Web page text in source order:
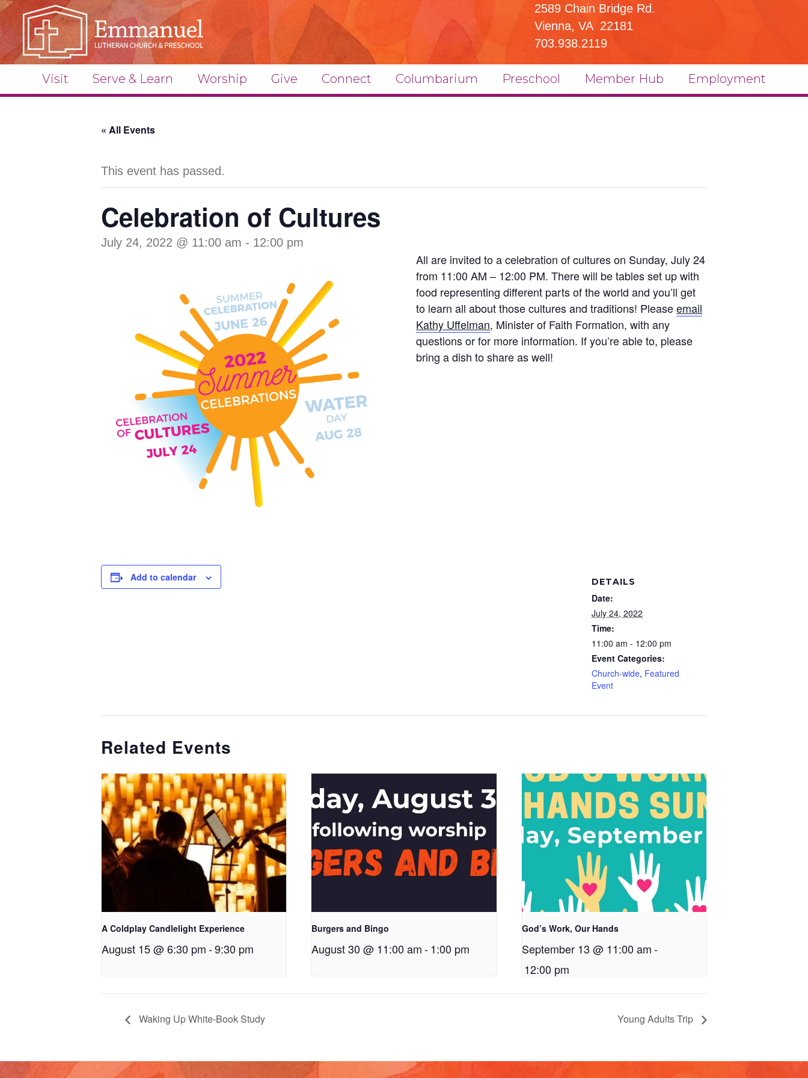
2589 Chain Bridge Rd.
Vienna, VA 22181
703.938.2119
Visit Serve & Learn Worship Give Connect Columbarium Preschool Member Hub Employment
« All Events
This event has passed.
Celebration of Cultures
July 24, 2022 @ 11:00 am - 12:00 pm
All are invited to a celebration of cultures on Sunday, July 24
from 11:00 AM – 12:00 PM. There will be tables set up with
food representing different parts of the world and you’ll get
to learn all about those cultures and traditions! Pleaseemail
Kathy Uffelman, Minister of Faith Formation, with any
questions or for more information. If you’re able to, please
bring a dish to share as well!
Add to calendar DETAILS
Date:
July 24, 2022
Time:
11:00 am - 12:00 pm
Event Categories:
Church-wide, Featured
Event
Related Events
A Coldplay Candlelight Experience
August 15 @ 6:30 pm-9:30 pm
Burgers and Bingo
August 30 @ 11:00 am -1:00 pm
God’s Work, Our Hands
September 13 @ 11:00 am-
12:00 pm
Waking Up White-Book Study Young Adults Trip